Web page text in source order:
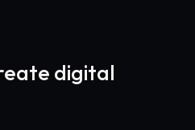
digital